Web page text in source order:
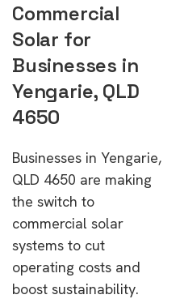
Commercial
Solar for
Businesses in
Yengarie, QLD
4650
Businesses in Yengarie,
QLD 4650 are making
the switch to
commercial solar
systems to cut
operating costs and
boost sustainability.